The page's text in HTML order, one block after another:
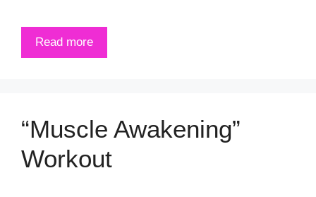
Read more
“Muscle Awakening”
Workout